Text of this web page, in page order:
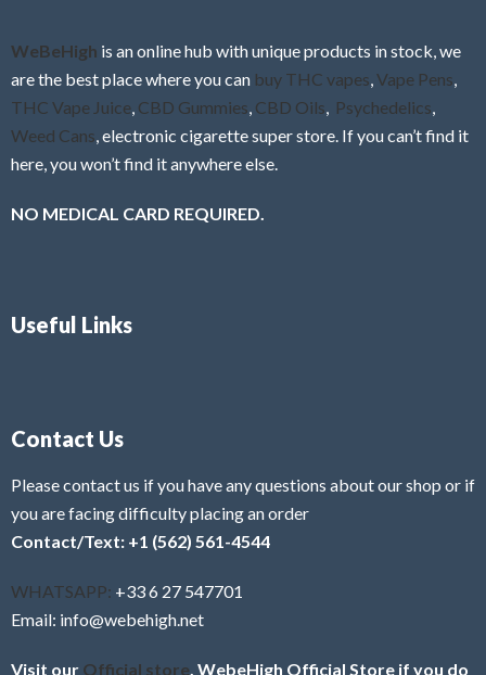
WeBeHigh is an online hub with unique products in stock, we
are the best place where you can buy THC vapes Vape Pens
THC Vape Juice CBD Gummies CBD Oils Psychedelics
Weed Cans , electronic cigarette super store. If you can’t find it
here, you won’t find it anywhere else.
NO MEDICAL CARD REQUIRED.
Useful Links
Contact Us
Please contact us if you have any questions about our shop or if
you are facing difficulty placing an order
Contact/Text: +1 (562) 561-4544
WHATSAPP: +33 6 27 547701
Email: info@webehigh.net
Visit our Official store , WebeHigh Official Store if you do